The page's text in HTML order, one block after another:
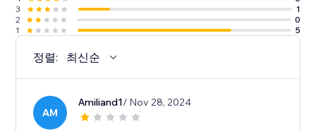
3
1
2
0
1
5
정렬: 최신순
AM
Amiliand1/ Nov 28, 2024